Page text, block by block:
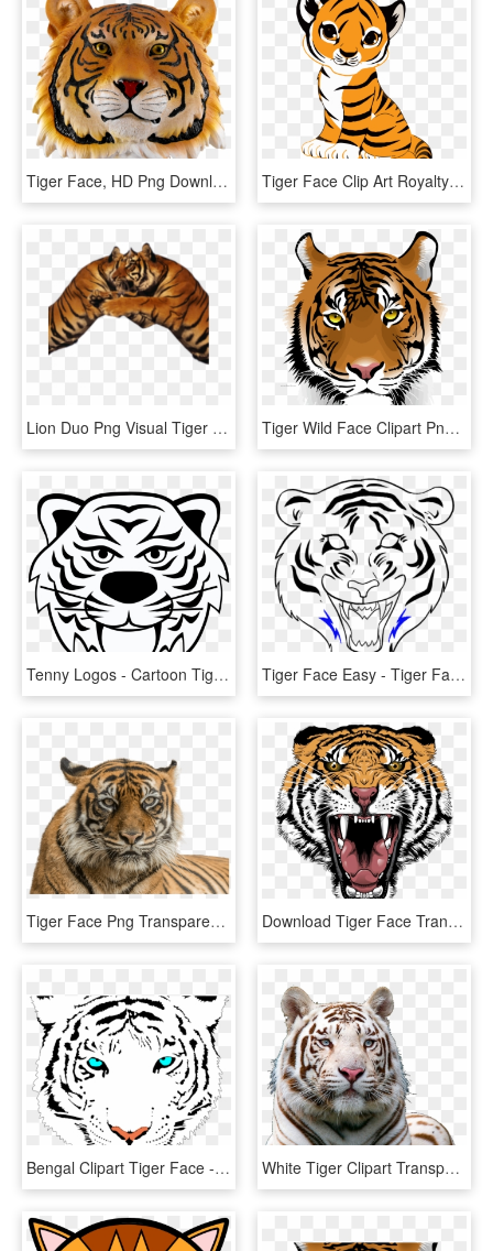
Tiger Face, HD Png Download Tiger Face Clip Art Royalty Free Tiger Illustration - Cute Tiger Drawing Easy, HD Png Download
Lion Duo Png Visual Tiger Face Mask Editing - Tiger, Transparent Png Tiger Wild Face Clipart Png Download - Tiger Png Download, Transparent Png
Tenny Logos - Cartoon Tiger Face Transparent Background, HD Png Download Tiger Face Easy - Tiger Face Drawing Easy, HD Png Download
Tiger Face Png Transparent Background - Png Of Tiger Face, Png Download Download Tiger Face Transparent Png 406 - Tiger Face Png Hd, Png Download
Bengal Clipart Tiger Face - White Tiger Face Png, Transparent Png White Tiger Clipart Transparent Background - White Tiger Face Png, Png Download